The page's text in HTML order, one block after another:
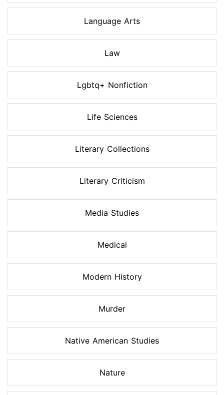
Language Arts
Law
Lgbtq+ Nonfiction
Life Sciences
Literary Collections
Literary Criticism
Media Studies
Medical
Modern History
Murder
Native American Studies
Nature